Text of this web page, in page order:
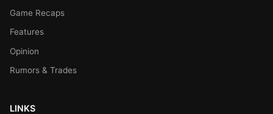
Game Recaps
Features
Opinion
Rumors & Trades
LINKS